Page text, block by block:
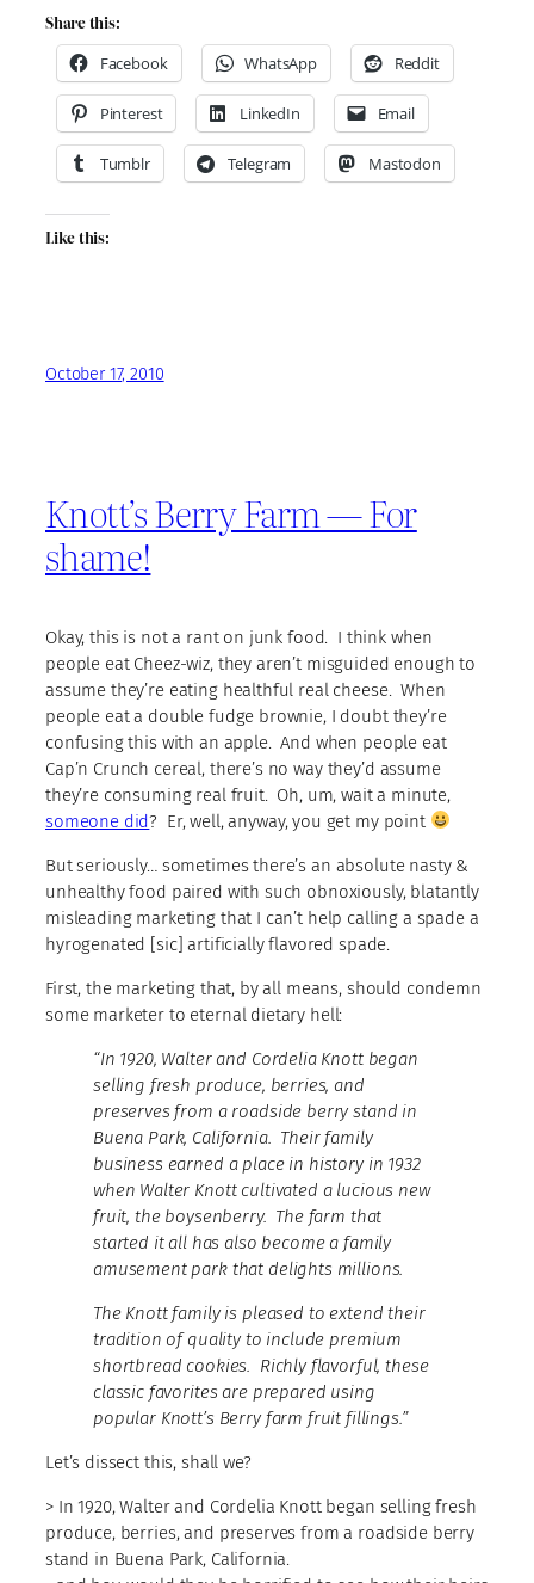
Share this:
Facebook
WhatsApp Reddit
Pinterest LinkedIn Email
Tumblr Telegram Mastodon
Like this:
October 17, 2010
Knott’s Berry Farm — For
shame!
Okay, this is not a rant on junk food. I think when
people eat Cheez-wiz, they aren’t misguided enough to
assume they’re eating healthful real cheese. When
people eat a double fudge brownie, I doubt they’re
confusing this with an apple. And when people eat
Cap’n Crunch cereal, there’s no way they’d assume
they’re consuming real fruit. Oh, um, wait a minute,
someone did? Er, well, anyway, you get my point
But seriously… sometimes there’s an absolute nasty &
unhealthy food paired with such obnoxiously, blatantly
misleading marketing that I can’t help calling a spade a
hyrogenated [sic] artificially flavored spade.
First, the marketing that, by all means, should condemn
some marketer to eternal dietary hell:
“In 1920, Walter and Cordelia Knott began
selling fresh produce, berries, and
preserves from a roadside berry stand in
Buena Park, California. Their family
business earned a place in history in 1932
when Walter Knott cultivated a lucious new
fruit, the boysenberry. The farm that
started it all has also become a family
amusement park that delights millions.
The Knott family is pleased to extend their
tradition of quality to include premium
shortbread cookies. Richly flavorful, these
classic favorites are prepared using
popular Knott’s Berry farm fruit fillings.”
Let’s dissect this, shall we?
> In 1920, Walter and Cordelia Knott began selling fresh
produce, berries, and preserves from a roadside berry
stand in Buena Park, California.